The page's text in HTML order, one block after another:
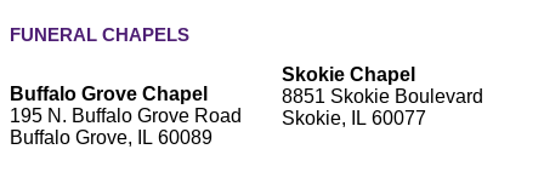
FUNERAL CHAPELS
Buffalo Grove Chapel
195 N. Buffalo Grove Road
Buffalo Grove, IL 60089
Skokie Chapel
8851 Skokie Boulevard
Skokie, IL 60077